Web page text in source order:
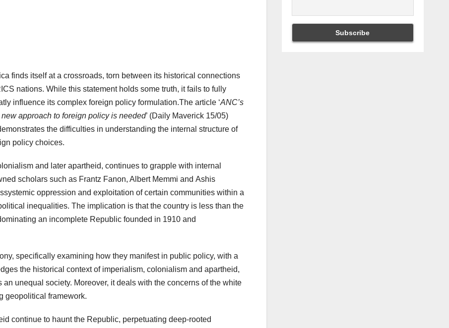
finds itself at a crossroads, torn between its historical connections
nations. While this statement holds some truth, it fails to fully
influence its complex foreign policy formulation.The article ‘ANC’s
approach to foreign policy is needed’ (Daily Maverick 15/05)
the difficulties in understanding the internal structure of
policy choices.
and later apartheid, continues to grapple with internal
scholars such as Frantz Fanon, Albert Memmi and Ashis
oppression and exploitation of certain communities within a
inequalities. The implication is that the country is less than the
an incomplete Republic founded in 1910 and
specifically examining how they manifest in public policy, with a
the historical context of imperialism, colonialism and apartheid,
unequal society. Moreover, it deals with the concerns of the white
geopolitical framework.
continue to haunt the Republic, perpetuating deep-rooted